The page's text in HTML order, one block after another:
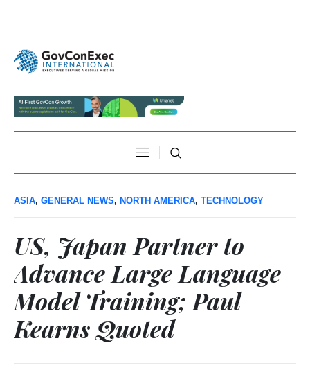
ASIA, GENERAL NEWS, NORTH AMERICA, TECHNOLOGY
US, Japan Partner to
Advance Large Language
Model Training; Paul
Kearns Quoted